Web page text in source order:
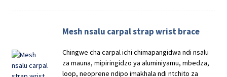
Mesh nsalu carpal strap wrist brace
Chingwe cha carpal ichi chimapangidwa ndi nsalu
za mauna, mipiringidzo ya aluminiyamu, mbedza,
loop, neoprene ndipo imakhala ndi ntchito za